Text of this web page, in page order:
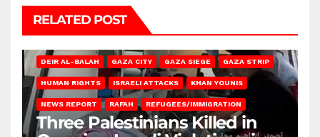
RELATED POST
DEIR AL-BALAH GAZA CITY GAZA SIEGE GAZA STRIP
HUMAN RIGHTS ISRAELI ATTACKS KHAN YOUNIS
NEWS REPORT RAFAH REFUGEES/IMMIGRATION
Three Palestinians Killed in